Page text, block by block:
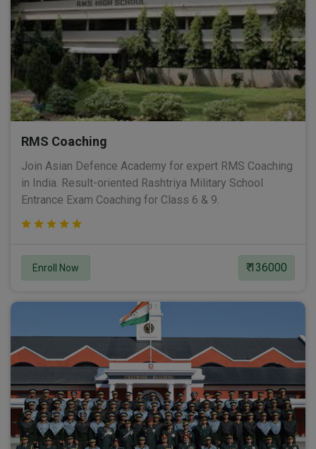
RMS Coaching
Join Asian Defence Academy for expert RMS Coaching
in India. Result-oriented Rashtriya Military School
Entrance Exam Coaching for Class 6 & 9.
Enroll Now ₹ 136000